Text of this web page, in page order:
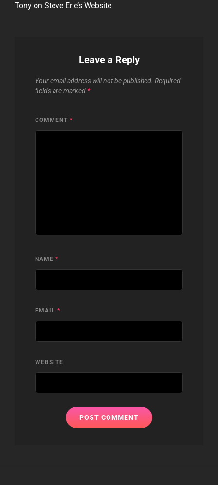
Tony on Steve Erle’s Website
Leave a Reply
Your email address will not be published. Required
fields are marked *
COMMENT *
NAME *
EMAIL *
WEBSITE